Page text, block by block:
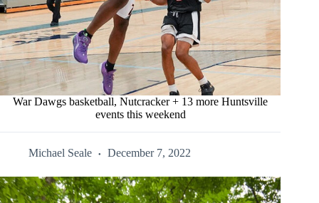
War Dawgs basketball, Nutcracker + 13 more Huntsville
events this weekend
Michael Seale December 7, 2022